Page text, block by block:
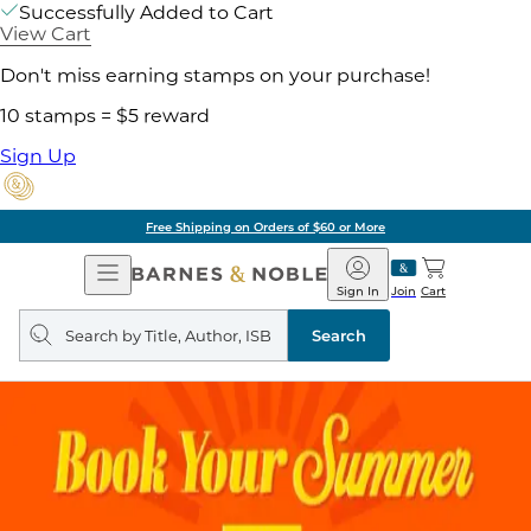
Successfully Added to Cart
View Cart
Don't miss earning stamps on your purchase!
10 stamps = $5 reward
Sign Up
Free Shipping on Orders of $60 or More
Open
Navigation
Barnes
&
Noble
Join
Sign In Cart
Search
query
Search